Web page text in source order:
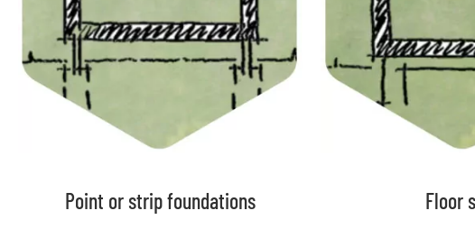
Point or strip foundations Floor